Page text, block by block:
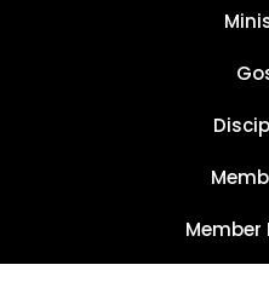
Member